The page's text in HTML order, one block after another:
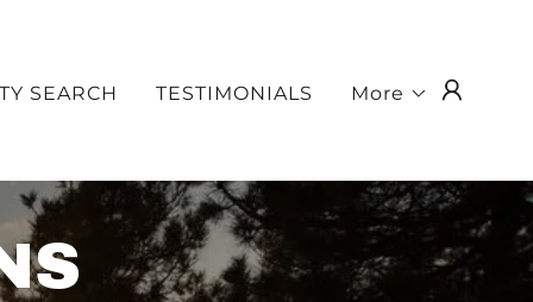
SEARCH TESTIMONIALS More